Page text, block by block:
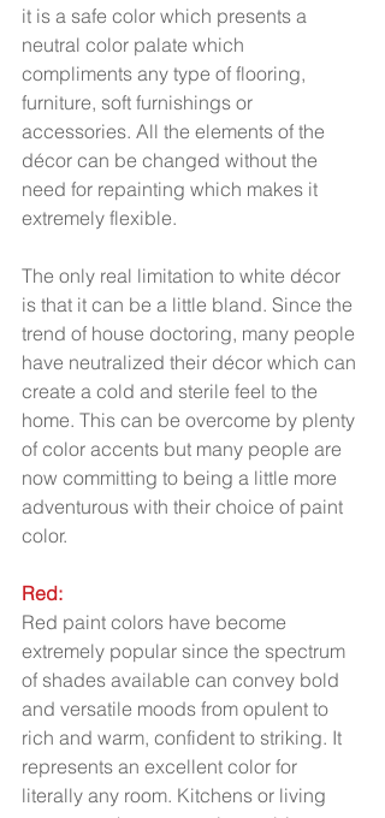
it is a safe color which presents a
neutral color palate which
compliments any type of flooring,
furniture, soft furnishings or
accessories. All the elements of the
décor can be changed without the
need for repainting which makes it
extremely flexible.
The only real limitation to white décor
is that it can be a little bland. Since the
trend of house doctoring, many people
have neutralized their décor which can
create a cold and sterile feel to the
home. This can be overcome by plenty
of color accents but many people are
now committing to being a little more
adventurous with their choice of paint
color.
Red:
Red paint colors have become
extremely popular since the spectrum
of shades available can convey bold
and versatile moods from opulent to
rich and warm, confident to striking. It
represents an excellent color for
literally any room. Kitchens or living